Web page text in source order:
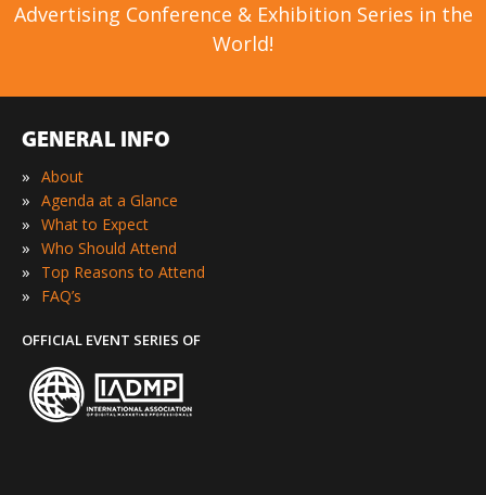
Advertising Conference & Exhibition Series in the
World!
GENERAL INFO
» About
» Agenda at a Glance
» What to Expect
» Who Should Attend
» Top Reasons to Attend
» FAQ’s
OFFICIAL EVENT SERIES OF